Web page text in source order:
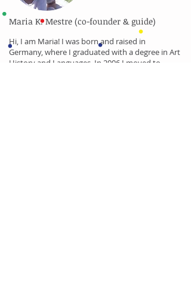
Maria K. Mestre (co-founder & guide)
Hi, I am Maria! I was born and raised in
Germany, where I graduated with a degree in Art
History and Languages. In 2006 I moved to